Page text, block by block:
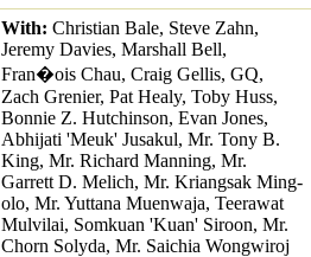
With: Christian Bale, Steve Zahn,
Jeremy Davies, Marshall Bell,
Fran�ois Chau, Craig Gellis, GQ,
Zach Grenier, Pat Healy, Toby Huss,
Bonnie Z. Hutchinson, Evan Jones,
Abhijati 'Meuk' Jusakul, Mr. Tony B.
King, Mr. Richard Manning, Mr.
Garrett D. Melich, Mr. Kriangsak Ming-
olo, Mr. Yuttana Muenwaja, Teerawat
Mulvilai, Somkuan 'Kuan' Siroon, Mr.
Chorn Solyda, Mr. Saichia Wongwiroj